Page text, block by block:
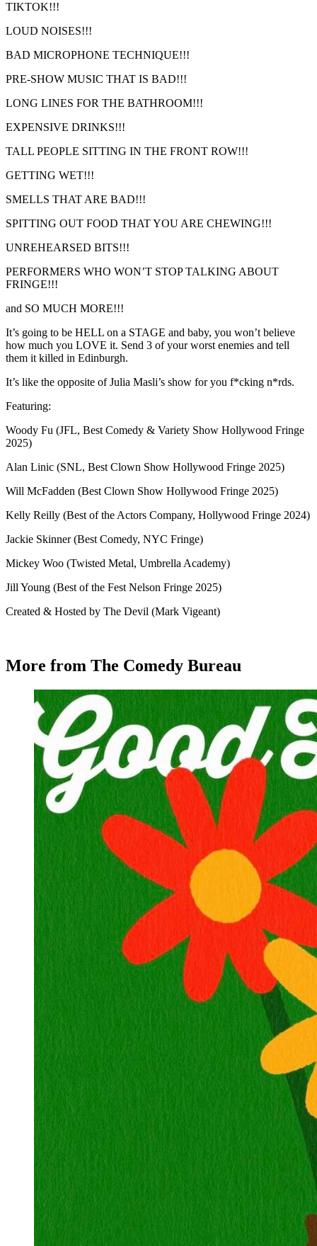
TIKTOK!!!
LOUD NOISES!!!
BAD MICROPHONE TECHNIQUE!!!
PRE-SHOW MUSIC THAT IS BAD!!!
LONG LINES FOR THE BATHROOM!!!
EXPENSIVE DRINKS!!!
TALL PEOPLE SITTING IN THE FRONT ROW!!!
GETTING WET!!!
SMELLS THAT ARE BAD!!!
SPITTING OUT FOOD THAT YOU ARE CHEWING!!!
UNREHEARSED BITS!!!
PERFORMERS WHO WON’T STOP TALKING ABOUT
FRINGE!!!
and SO MUCH MORE!!!
It’s going to be HELL on a STAGE and baby, you won’t believe
how much you LOVE it. Send 3 of your worst enemies and tell
them it killed in Edinburgh.
It’s like the opposite of Julia Masli’s show for you f*cking n*rds.
Featuring:
Woody Fu (JFL, Best Comedy & Variety Show Hollywood Fringe
2025)
Alan Linic (SNL, Best Clown Show Hollywood Fringe 2025)
Will McFadden (Best Clown Show Hollywood Fringe 2025)
Kelly Reilly (Best of the Actors Company, Hollywood Fringe 2024)
Jackie Skinner (Best Comedy, NYC Fringe)
Mickey Woo (Twisted Metal, Umbrella Academy)
Jill Young (Best of the Fest Nelson Fringe 2025)
Created & Hosted by The Devil (Mark Vigeant)
More from The Comedy Bureau